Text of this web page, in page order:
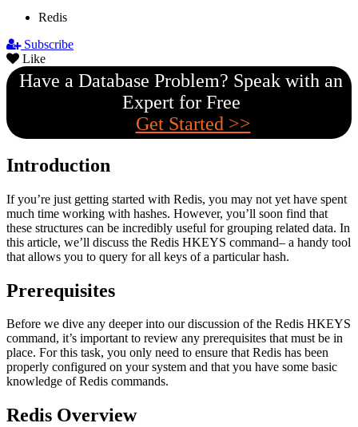
Redis
Subscribe
Like
Have a Database Problem? Speak with an
Expert for Free
Get Started >>
Introduction
If you’re just getting started with Redis, you may not yet have spent
much time working with hashes. However, you’ll soon find that
these structures can be incredibly useful for grouping related data. In
this article, we’ll discuss the Redis HKEYS command– a handy tool
that allows you to query for all keys of a particular hash.
Prerequisites
Before we dive any deeper into our discussion of the Redis HKEYS
command, it’s important to review any prerequisites that must be in
place. For this task, you only need to ensure that Redis has been
properly configured on your system and that you have some basic
knowledge of Redis commands.
Redis Overview